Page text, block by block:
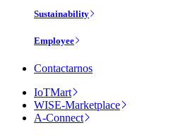
Sustainability
Employee
Contactarnos
IoTMart
WISE-Marketplace
A-Connect